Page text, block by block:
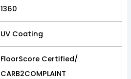
1360
UV Coating
FloorScore Certified/
CARB2COMPLAINT